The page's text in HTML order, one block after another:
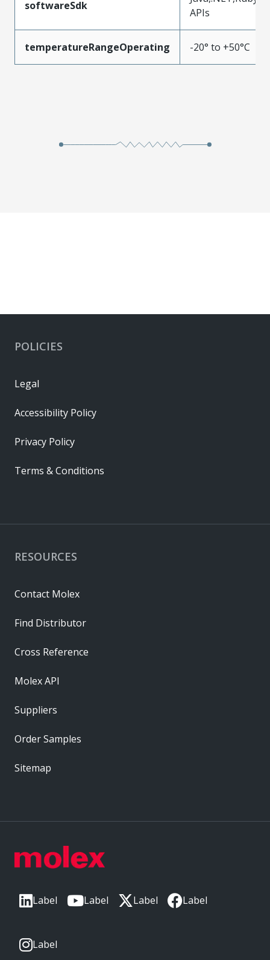
softwareSdk
APIs
temperatureRangeOperating -20° to +50°C
Label Label Label Label
Label
RESOURCES
Contact Molex
Find Distributor
Cross Reference
Molex API
Suppliers
Order Samples
Sitemap
POLICIES
Legal
Accessibility Policy
Privacy Policy
Terms & Conditions